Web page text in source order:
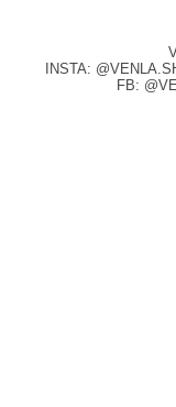
INSTA:
FB: